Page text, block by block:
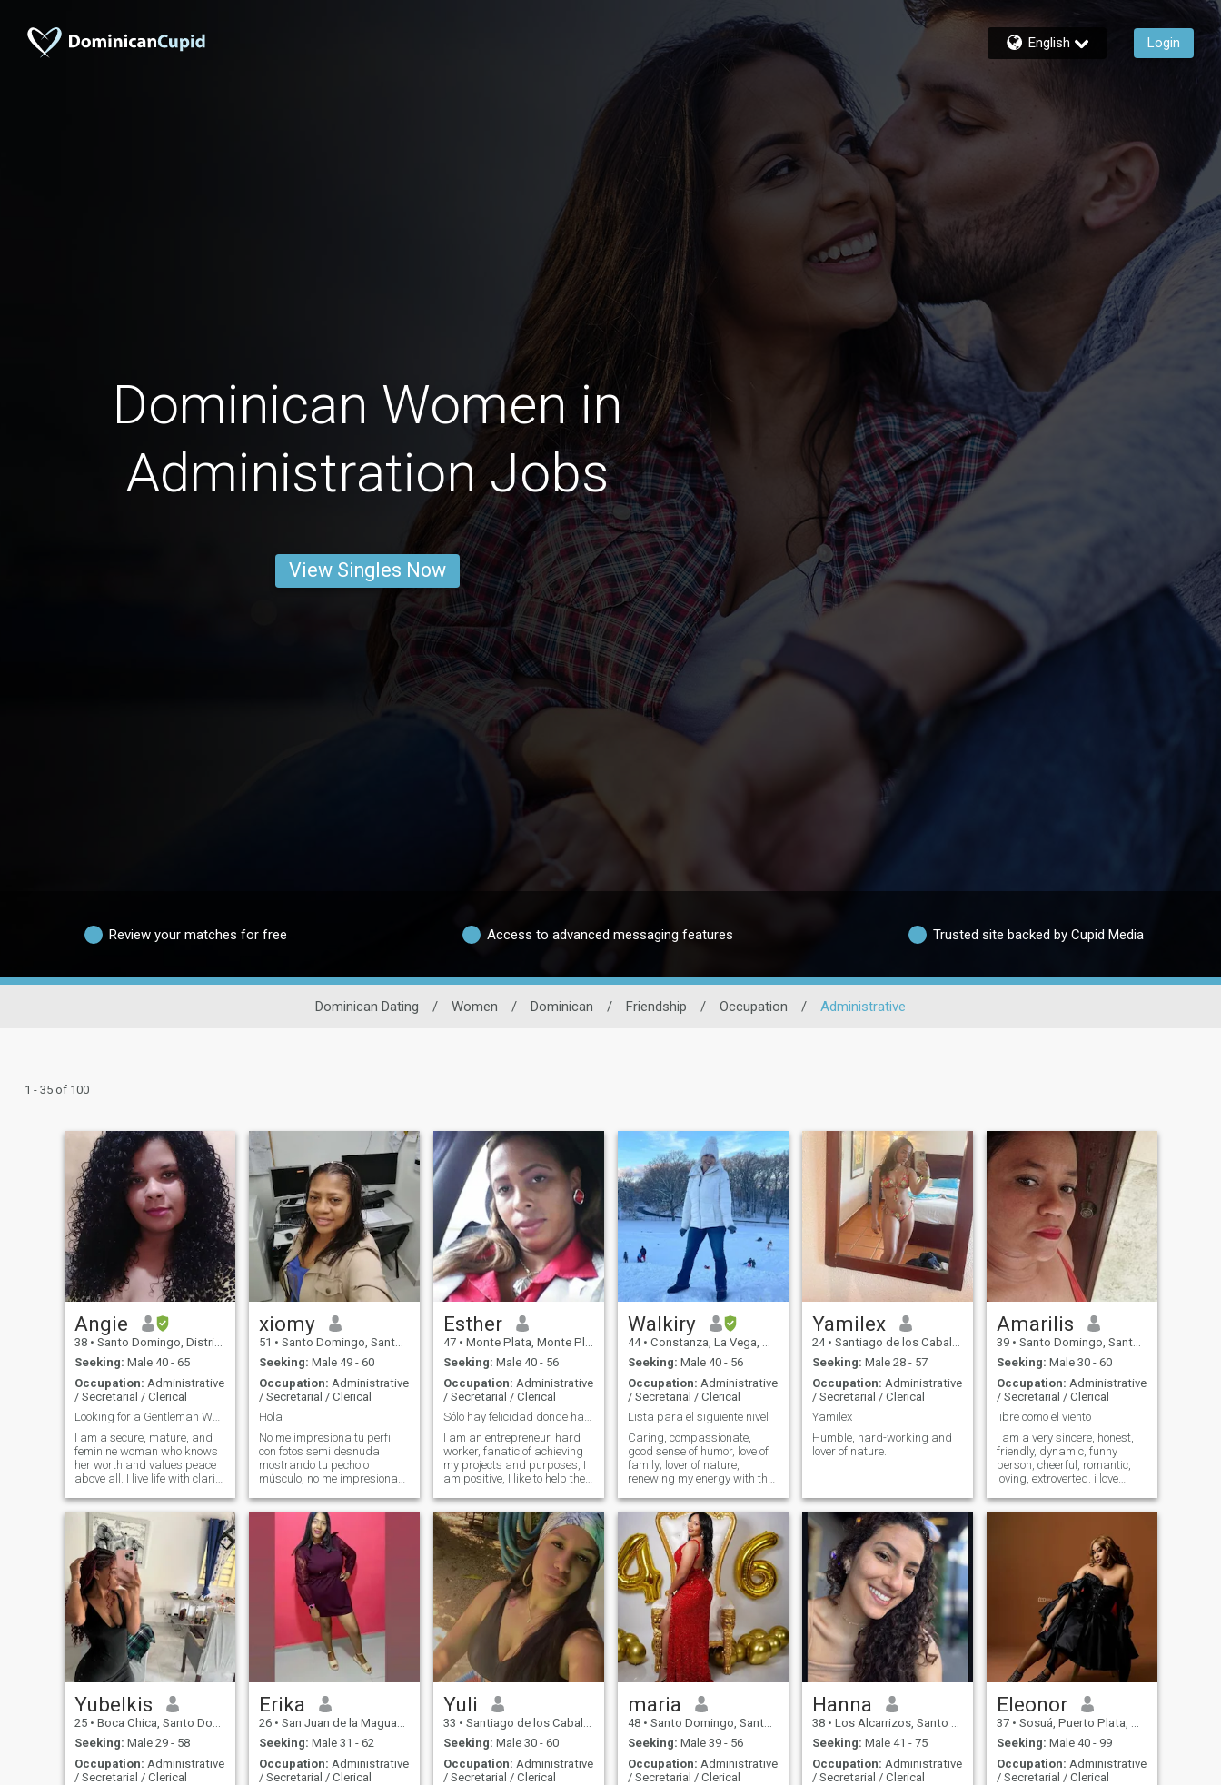
English Login
Dominican Women in
Administration Jobs
View Singles Now
Review your matches for free Access to advanced messaging features Trusted site backed by Cupid Media
Dominican Dating / Women / Dominican / Friendship / Occupation / Administrative
1 - 35 of 100
Angie
38 • Santo Domingo, Distrito Nacional, Dominican Republic
Seeking: Male 40 - 65
Occupation: Administrative
/ Secretarial / Clerical
Looking for a Gentleman Who Treats Me Like a Queen
I am a secure, mature, and
feminine woman who knows
her worth and values peace
above all. I live life with clarity
looking for the same in a
partner. I believe in
traditional courtship where a
man leads, protects, and
naturally enjoys providing for
the woman he loves. I am
looking for an established
gentleman who is emotionally
and legally free, completely
stable, and ready to treat his
woman like a queen. If you
appreciate actions over
words, consistency, and a
partner to genuinely spoil
and cherish, let's connect. No
games, just sincere and
high-standard energy.
xiomy
51 • Santo Domingo, Santo Domingo, Dominican Republic
Seeking: Male 49 - 60
Occupation: Administrative
/ Secretarial / Clerical
Hola
No me impresiona tu perfil
con fotos semi desnuda
mostrando tu pecho o
músculo, no me impresiona
impresiona tus bienes , así
que si vienes con ese patrón
o forma , pues no pierda tu
tiempo escribiendo porque te
bloquearé Perfil con una sola
foto te bloquearé I'm not
impressed by your profile
with semi-nude photos
showing your chest or
muscles, I'm not impressed
by your luxurious vehicle, I'm
not impressed by your
assets, so if you come with
that pattern or shape, then
don't waste your time writing
because I will block you..👌🏾
Hello, profile with only one
photo, I don't answer.
Esther
47 • Monte Plata, Monte Plata, Dominican Republic
Seeking: Male 40 - 56
Occupation: Administrative
/ Secretarial / Clerical
Sólo hay felicidad donde hay virtud y esfuerzo ser...
I am an entrepreneur, hard
worker, fanatic of achieving
my projects and purposes, I
am positive, I like to help the
channeling social aid. I don’t
like fake persobas, I’m weak
with children and the elderly
love nature and honest
people.
Walkiry
44 • Constanza, La Vega, Dominican Republic
Seeking: Male 40 - 56
Occupation: Administrative
/ Secretarial / Clerical
Lista para el siguiente nivel
Caring, compassionate,
good sense of humor, love of
family; lover of nature,
renewing my energy with the
beautiful place; living with
passion, one day at a time, I
live in the Dominican
Republic, ready to move to
wherever my beloved is. I
want a love to go along with
for life. If your photos and
age aren't updated on your
profile please don't text me.
Yamilex
24 • Santiago de los Caballeros, Santiago, Dominican Republic
Seeking: Male 28 - 57
Occupation: Administrative
/ Secretarial / Clerical
Yamilex
Humble, hard-working and
lover of nature.
Amarilis
39 • Santo Domingo, Santo Domingo, Dominican Republic
Seeking: Male 30 - 60
Occupation: Administrative
/ Secretarial / Clerical
libre como el viento
i am a very sincere, honest,
friendly, dynamic, funny
person, cheerful, romantic,
loving, extroverted. i love
and adrenaline.
Yubelkis
25 • Boca Chica, Santo Domingo, Dominican Republic
Seeking: Male 29 - 58
Occupation: Administrative
/ Secretarial / Clerical
Erika
26 • San Juan de la Maguana, San Juan, Dominican Republic
Seeking: Male 31 - 62
Occupation: Administrative
/ Secretarial / Clerical
Yuli
33 • Santiago de los Caballeros, Santiago, Dominican Republic
Seeking: Male 30 - 60
Occupation: Administrative
/ Secretarial / Clerical
maria
48 • Santo Domingo, Santo Domingo, Dominican Republic
Seeking: Male 39 - 56
Occupation: Administrative
/ Secretarial / Clerical
Hanna
38 • Los Alcarrizos, Santo Domingo, Dominican Republic
Seeking: Male 41 - 75
Occupation: Administrative
/ Secretarial / Clerical
Eleonor
37 • Sosuá, Puerto Plata, Dominican Republic
Seeking: Male 40 - 99
Occupation: Administrative
/ Secretarial / Clerical